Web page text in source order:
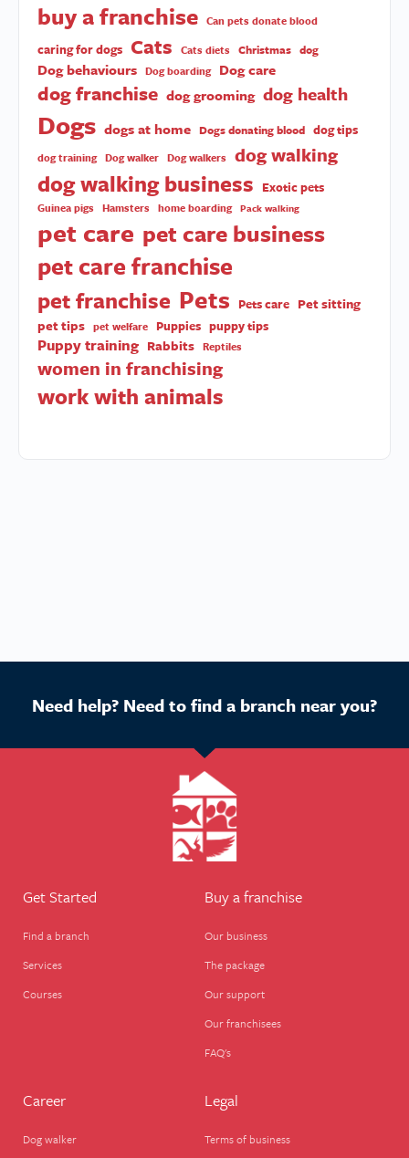
buy a franchise Can pets donate blood
caring for dogs Cats Cats diets Christmas dog
Dog behaviours Dog boarding Dog care
dog franchise dog grooming dog health
Dogs dogs at home Dogs donating blood dog tips
dog training Dog walker Dog walkers dog walking
dog walking business Exotic pets
Guinea pigs Hamsters home boarding Pack walking
pet care pet care business
pet care franchise
pet franchise Pets Pets care Pet sitting
pet tips pet welfare Puppies puppy tips
Puppy training Rabbits Reptiles
women in franchising
work with animals
Need help? Need to find a branch near you?
Get Started
Find a branch
Services
Courses
Buy a franchise
Our business
The package
Our support
Our franchisees
FAQ's
Career
Dog walker
Legal
Terms of business